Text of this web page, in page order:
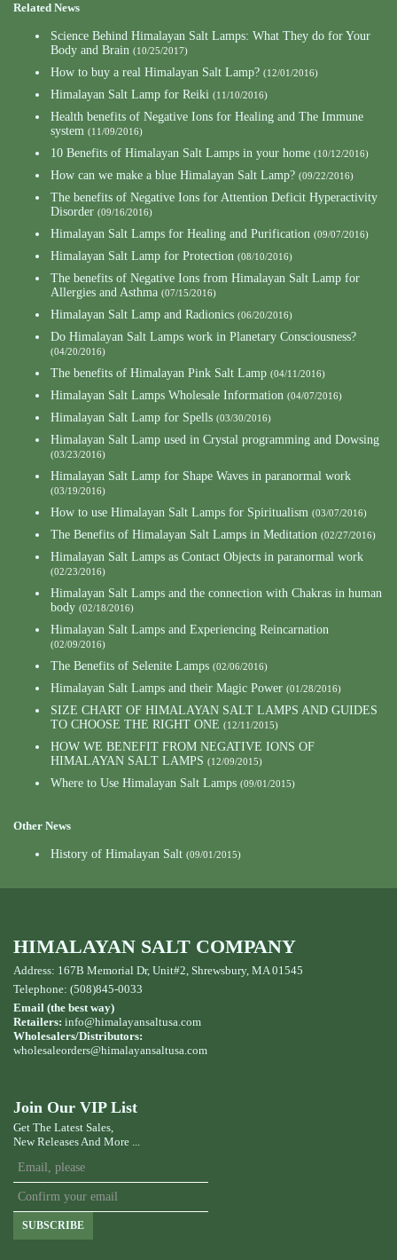
Related News
Science Behind Himalayan Salt Lamps: What They do for Your
Body and Brain (10/25/2017)
How to buy a real Himalayan Salt Lamp? (12/01/2016)
Himalayan Salt Lamp for Reiki (11/10/2016)
Health benefits of Negative Ions for Healing and The Immune
system (11/09/2016)
10 Benefits of Himalayan Salt Lamps in your home (10/12/2016)
How can we make a blue Himalayan Salt Lamp? (09/22/2016)
The benefits of Negative Ions for Attention Deficit Hyperactivity
Disorder (09/16/2016)
Himalayan Salt Lamps for Healing and Purification (09/07/2016)
Himalayan Salt Lamp for Protection (08/10/2016)
The benefits of Negative Ions from Himalayan Salt Lamp for
Allergies and Asthma (07/15/2016)
Himalayan Salt Lamp and Radionics (06/20/2016)
Do Himalayan Salt Lamps work in Planetary Consciousness?
(04/20/2016)
The benefits of Himalayan Pink Salt Lamp (04/11/2016)
Himalayan Salt Lamps Wholesale Information (04/07/2016)
Himalayan Salt Lamp for Spells (03/30/2016)
Himalayan Salt Lamp used in Crystal programming and Dowsing
(03/23/2016)
Himalayan Salt Lamp for Shape Waves in paranormal work
(03/19/2016)
How to use Himalayan Salt Lamps for Spiritualism (03/07/2016)
The Benefits of Himalayan Salt Lamps in Meditation (02/27/2016)
Himalayan Salt Lamps as Contact Objects in paranormal work
(02/23/2016)
Himalayan Salt Lamps and the connection with Chakras in human
body (02/18/2016)
Himalayan Salt Lamps and Experiencing Reincarnation
(02/09/2016)
The Benefits of Selenite Lamps (02/06/2016)
Himalayan Salt Lamps and their Magic Power (01/28/2016)
SIZE CHART OF HIMALAYAN SALT LAMPS AND GUIDES
TO CHOOSE THE RIGHT ONE (12/11/2015)
HOW WE BENEFIT FROM NEGATIVE IONS OF
HIMALAYAN SALT LAMPS (12/09/2015)
Where to Use Himalayan Salt Lamps (09/01/2015)
Other News
History of Himalayan Salt (09/01/2015)
HIMALAYAN SALT COMPANY
Address: 167B Memorial Dr, Unit#2, Shrewsbury, MA 01545
Telephone: (508)845-0033
Email (the best way)
Retailers: info@himalayansaltusa.com
Wholesalers/Distributors:
wholesaleorders@himalayansaltusa.com
Join Our VIP List
Get The Latest Sales,
New Releases And More ...
SUBSCRIBE